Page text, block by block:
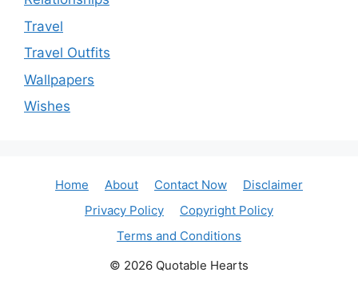
Travel
Travel Outfits
Wallpapers
Wishes
Home About Contact Now
Disclaimer
Privacy Policy
Copyright Policy
Terms and Conditions
© 2026 Quotable Hearts